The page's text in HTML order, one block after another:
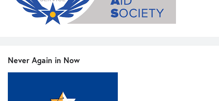
Never Again in Now